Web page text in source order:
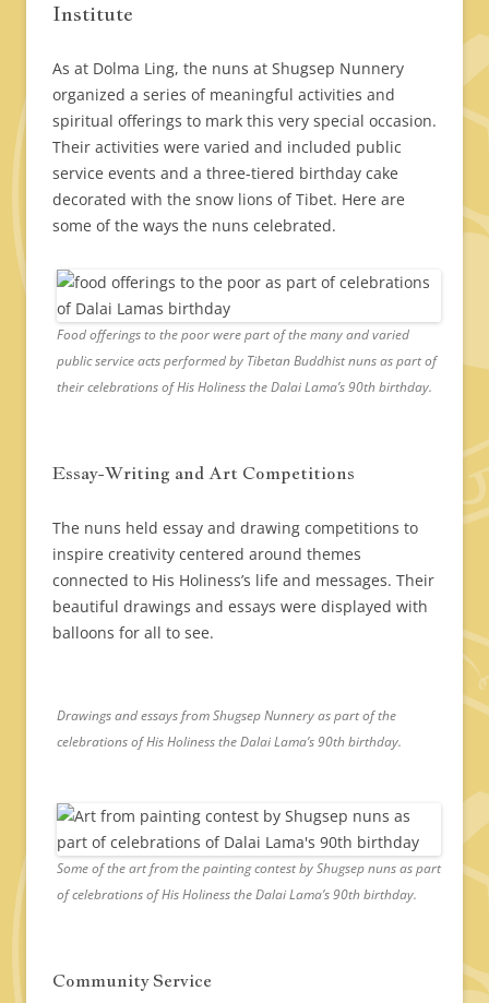
Institute
As at Dolma Ling, the nuns at Shugsep Nunnery
organized a series of meaningful activities and
spiritual offerings to mark this very special occasion.
Their activities were varied and included public
service events and a three-tiered birthday cake
decorated with the snow lions of Tibet. Here are
some of the ways the nuns celebrated.
Food offerings to the poor were part of the many and varied
public service acts performed by Tibetan Buddhist nuns as part of
their celebrations of His Holiness the Dalai Lama’s 90th birthday.
Essay-Writing and Art Competitions
The nuns held essay and drawing competitions to
inspire creativity centered around themes
connected to His Holiness’s life and messages. Their
beautiful drawings and essays were displayed with
balloons for all to see.
Drawings and essays from Shugsep Nunnery as part of the
celebrations of His Holiness the Dalai Lama’s 90th birthday.
Some of the art from the painting contest by Shugsep nuns as part
of celebrations of His Holiness the Dalai Lama’s 90th birthday.
Community Service